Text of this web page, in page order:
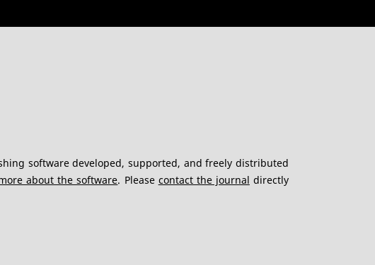
software developed, supported, and freely distributed
about the software. Please contact the journal directly